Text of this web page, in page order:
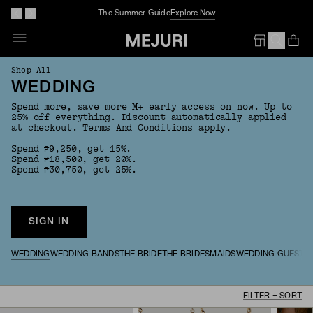
The Summer GuideExplore Now
Shop All
WEDDING
Spend more, save more M+ early access on now. Up to
25% off everything. Discount automatically applied
at checkout.Terms And Conditions apply.
Spend ₱9,250, get 15%.
Spend ₱18,500, get 20%.
Spend ₱30,750, get 25%.
SIGN IN
WEDDING WEDDING BANDSTHE BRIDETHE BRIDESMAIDSWEDDING GUESTS
FILTER + SORT